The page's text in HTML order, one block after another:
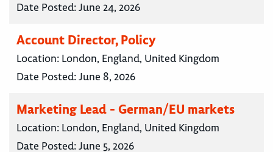
Date Posted:June 24, 2026
Account Director, Policy
Location: London, England, United Kingdom
Date Posted:June 8, 2026
Marketing Lead - German/EU markets
Location: London, England, United Kingdom
Date Posted:June 5, 2026